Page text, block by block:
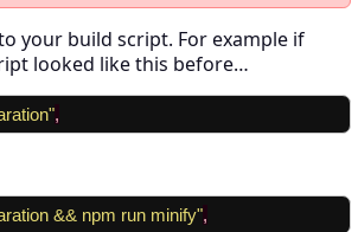
your build script. For example if
looked like this before…
,
&& npm run minify",